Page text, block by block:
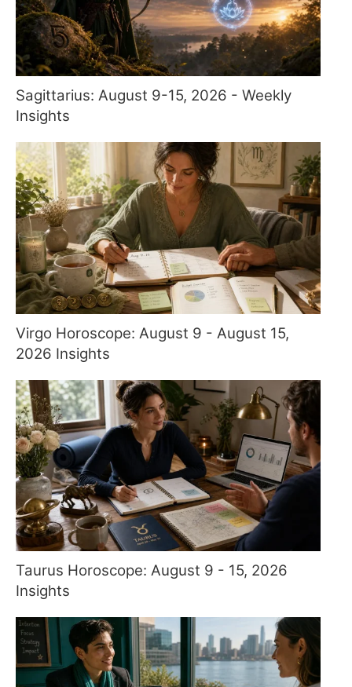
Sagittarius: August 9-15, 2026 - Weekly
Insights
Virgo Horoscope: August 9 - August 15,
2026 Insights
Taurus Horoscope: August 9 - 15, 2026
Insights